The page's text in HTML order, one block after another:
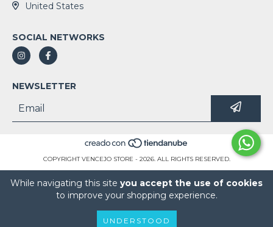
While navigating this site you accept the use of cookies
to improve your shopping experience.
UNDERSTOOD
United States
SOCIAL NETWORKS
NEWSLETTER
COPYRIGHT VENCEJO STORE - 2026. ALL RIGHTS RESERVED.